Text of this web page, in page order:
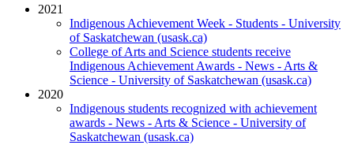
2021
Indigenous Achievement Week - Students - University
of Saskatchewan (usask.ca)
College of Arts and Science students receive
Indigenous Achievement Awards - News - Arts &
Science - University of Saskatchewan (usask.ca)
2020
Indigenous students recognized with achievement
awards - News - Arts & Science - University of
Saskatchewan (usask.ca)